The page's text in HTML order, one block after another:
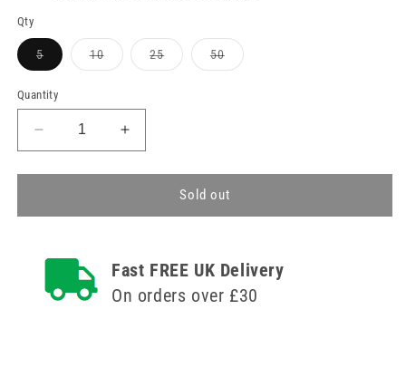
Qty
5Variant
sold
or
unavailable
10Variant
sold
25Variant
sold
50Variant
sold
Quantity
Decrease
quantity
for
Agriject
Side
Increase
quantity
for
Agriject
Slip
Side
Sold out
Fast FREE UK Delivery
On orders over £30